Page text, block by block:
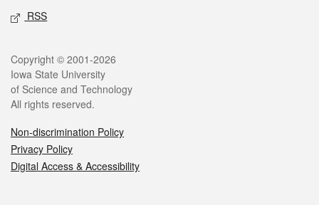
RSS
Legal
Copyright © 2001-2026
Iowa State University
of Science and Technology
All rights reserved.
Non-discrimination Policy
Privacy Policy
Digital Access & Accessibility